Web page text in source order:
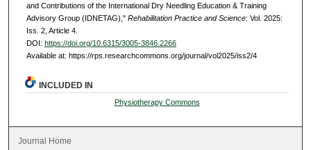
and Contributions of the International Dry Needling Education & Training
Advisory Group (IDNETAG)," Rehabilitation Practice and Science: Vol. 2025:
Iss. 2, Article 4.
DOI: https://doi.org/10.6315/3005-3846.2266
Available at: https://rps.researchcommons.org/journal/vol2025/iss2/4
INCLUDED IN
Physiotherapy Commons
Journal Home